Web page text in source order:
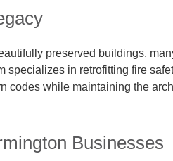
preserved buildings,
specializes in retrofitting fire
codes while maintaining the
Businesses